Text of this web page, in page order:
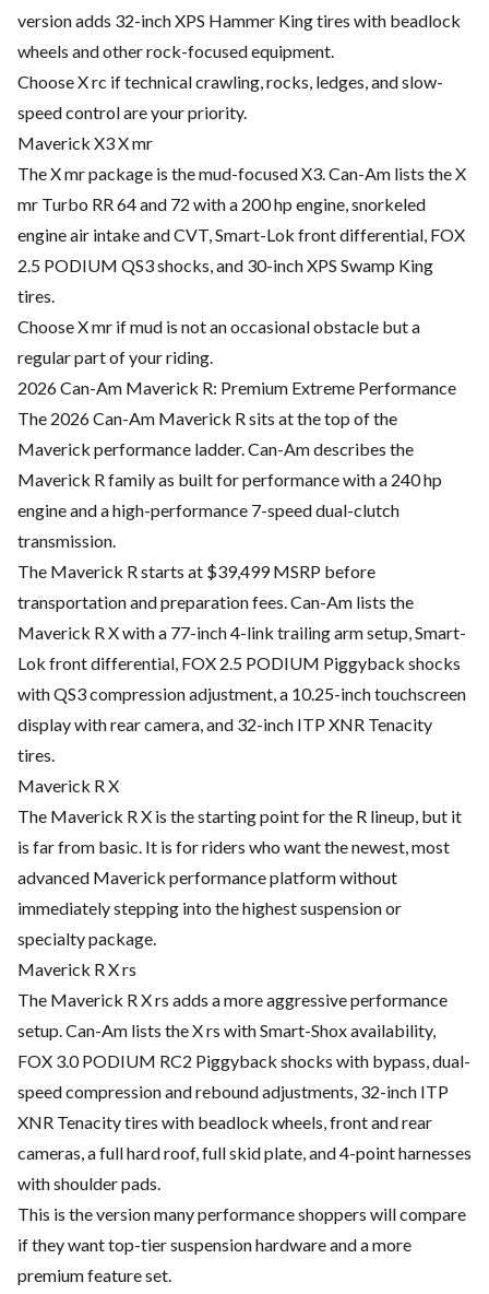
version adds 32-inch XPS Hammer King tires with beadlock
wheels and other rock-focused equipment.
Choose X rc if technical crawling, rocks, ledges, and slow-
speed control are your priority.
Maverick X3 X mr
The X mr package is the mud-focused X3. Can-Am lists the X
mr Turbo RR 64 and 72 with a 200 hp engine, snorkeled
engine air intake and CVT, Smart-Lok front differential, FOX
2.5 PODIUM QS3 shocks, and 30-inch XPS Swamp King
tires.
Choose X mr if mud is not an occasional obstacle but a
regular part of your riding.
2026 Can-Am Maverick R: Premium Extreme Performance
The 2026 Can-Am Maverick R sits at the top of the
Maverick performance ladder. Can-Am describes the
Maverick R family as built for performance with a 240 hp
engine and a high-performance 7-speed dual-clutch
transmission.
The Maverick R starts at $39,499 MSRP before
transportation and preparation fees. Can-Am lists the
Maverick R X with a 77-inch 4-link trailing arm setup, Smart-
Lok front differential, FOX 2.5 PODIUM Piggyback shocks
with QS3 compression adjustment, a 10.25-inch touchscreen
display with rear camera, and 32-inch ITP XNR Tenacity
tires.
Maverick R X
The Maverick R X is the starting point for the R lineup, but it
is far from basic. It is for riders who want the newest, most
advanced Maverick performance platform without
immediately stepping into the highest suspension or
specialty package.
Maverick R X rs
The Maverick R X rs adds a more aggressive performance
setup. Can-Am lists the X rs with Smart-Shox availability,
FOX 3.0 PODIUM RC2 Piggyback shocks with bypass, dual-
speed compression and rebound adjustments, 32-inch ITP
XNR Tenacity tires with beadlock wheels, front and rear
cameras, a full hard roof, full skid plate, and 4-point harnesses
with shoulder pads.
This is the version many performance shoppers will compare
if they want top-tier suspension hardware and a more
premium feature set.